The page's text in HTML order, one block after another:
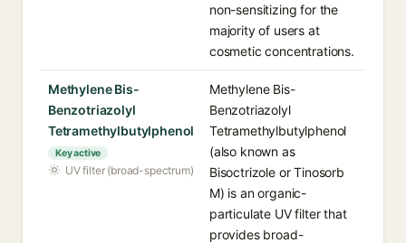
non-sensitizing for the
majority of users at
cosmetic concentrations.
Methylene Bis-
Benzotriazolyl
Tetramethylbutylphenol
Key active
UV filter (broad-spectrum)
Methylene Bis-
Benzotriazolyl
Tetramethylbutylphenol
(also known as
Bisoctrizole or Tinosorb
M) is an organic-
particulate UV filter that
provides broad-